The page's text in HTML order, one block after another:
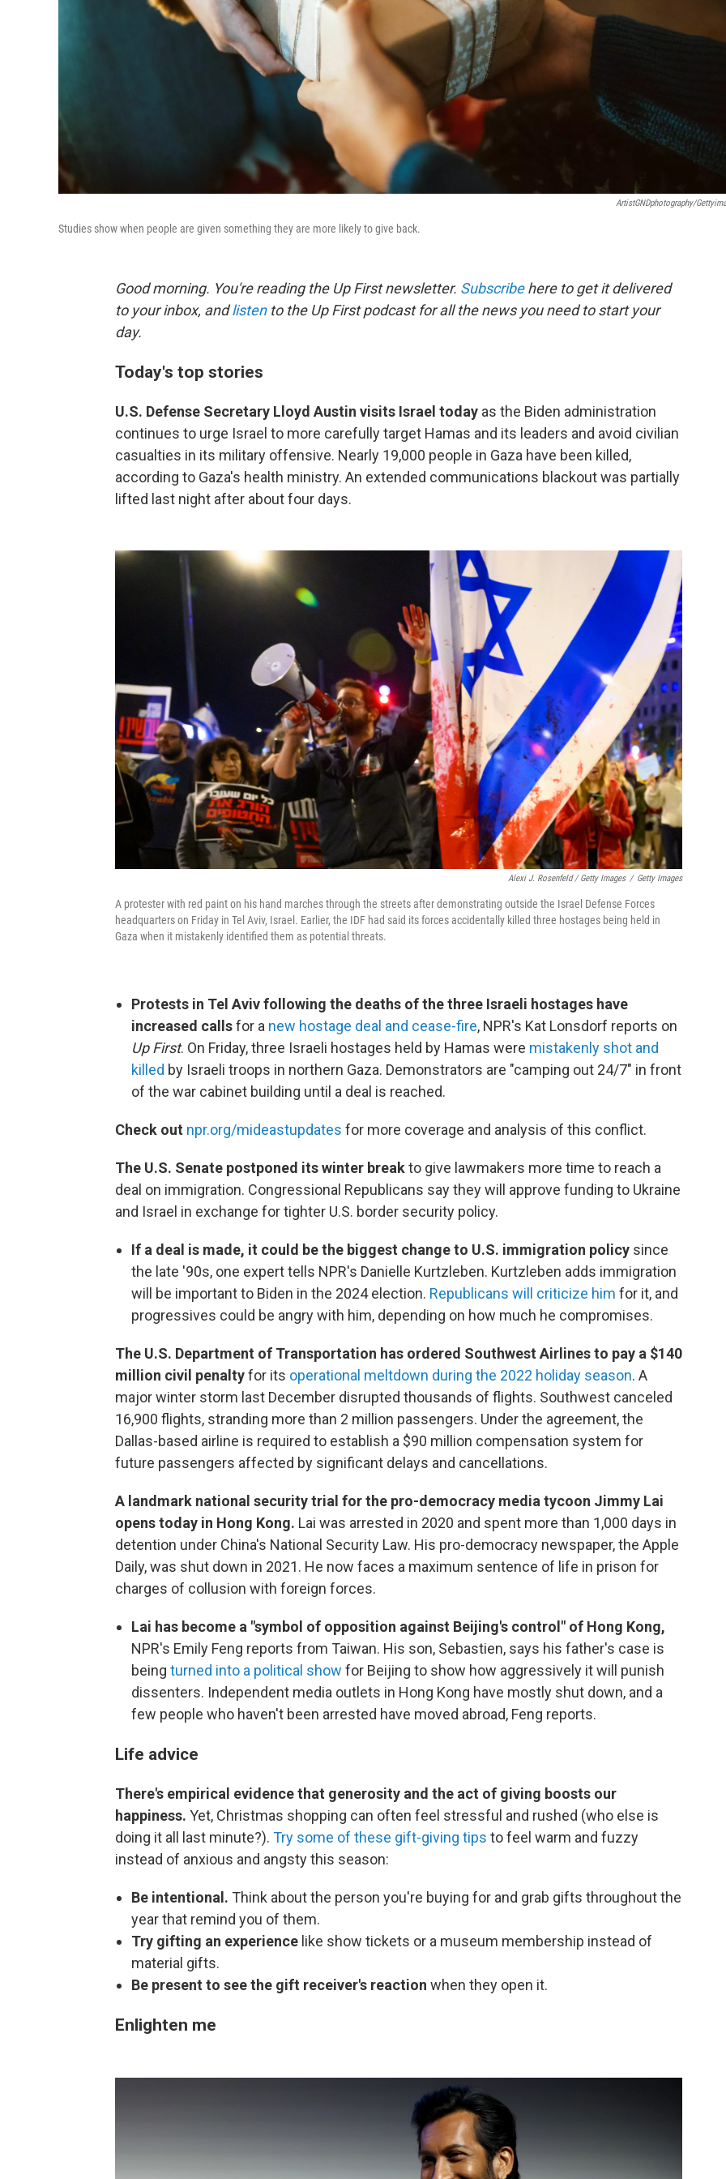
ArtistGNDphotography/
Studies show when people are given something they are more likely to give back.
Good morning. You're reading the Up First newsletter. Subscribehere to get it delivered
to your inbox, andlistento the Up First podcast for all the news you need to start your
day.
Today's top stories
U.S. Defense Secretary Lloyd Austin visits Israel today as the Biden administration
continues to urge Israel to more carefully target Hamas and its leaders and avoid civilian
casualties in its military offensive. Nearly 19,000 people in Gaza have been killed,
according to Gaza's health ministry. An extended communications blackout was partially
lifted last night after about four days.
Alexi J. Rosenfeld / Getty Images / Getty Images
A protester with red paint on his hand marches through the streets after demonstrating outside the Israel Defense Forces
headquarters on Friday in Tel Aviv, Israel. Earlier, the IDF had said its forces accidentally killed three hostages being held in
Gaza when it mistakenly identified them as potential threats.
Protests in Tel Aviv following the deaths of the three Israeli hostages have
increased callsfor a new hostage deal and cease-fire, NPR's Kat Lonsdorf reports on
Up First. On Friday, three Israeli hostages held by Hamas were mistakenly shot and
killed by Israeli troops in northern Gaza. Demonstrators are "camping out 24/7" in front
of the war cabinet building until a deal is reached.
Check out npr.org/mideastupdates for more coverage and analysis of this conflict.
The U.S. Senate postponed its winter breakto give lawmakers more time to reach a
deal on immigration. Congressional Republicans say they will approve funding to Ukraine
and Israel in exchange for tighter U.S. border security policy.
If a deal is made, it could be the biggest change to U.S. immigration policy since
the late '90s, one expert tells NPR's Danielle Kurtzleben. Kurtzleben adds immigration
will be important to Biden in the 2024 election. Republicans will criticize him for it, and
progressives could be angry with him, depending on how much he compromises.
The U.S. Department of Transportation has ordered Southwest Airlines to pay a $140
million civil penaltyfor its operational meltdown during the 2022 holiday season. A
major winter storm last December disrupted thousands of flights. Southwest canceled
16,900 flights, stranding more than 2 million passengers. Under the agreement, the
Dallas-based airline is required to establish a $90 million compensation system for
future passengers affected by significant delays and cancellations.
A landmark national security trial for the pro-democracy media tycoon Jimmy Lai
opens today in Hong Kong. Lai was arrested in 2020 and spent more than 1,000 days in
detention under China's National Security Law. His pro-democracy newspaper, the Apple
Daily, was shut down in 2021. He now faces a maximum sentence of life in prison for
charges of collusion with foreign forces.
Lai has become a "symbol of opposition against Beijing's control" of Hong Kong,
NPR's Emily Feng reports from Taiwan. His son, Sebastien, says his father's case is
being turned into a political show for Beijing to show how aggressively it will punish
dissenters. Independent media outlets in Hong Kong have mostly shut down, and a
few people who haven't been arrested have moved abroad, Feng reports.
Life advice
There's empirical evidence that generosity and the act of giving boosts our
happiness. Yet, Christmas shopping can often feel stressful and rushed (who else is
doing it all last minute?). Try some of these gift-giving tips to feel warm and fuzzy
instead of anxious and angsty this season:
Be intentional. Think about the person you're buying for and grab gifts throughout the
year that remind you of them.
Try gifting an experience like show tickets or a museum membership instead of
material gifts.
Be present to see the gift receiver's reaction when they open it.
Enlighten me